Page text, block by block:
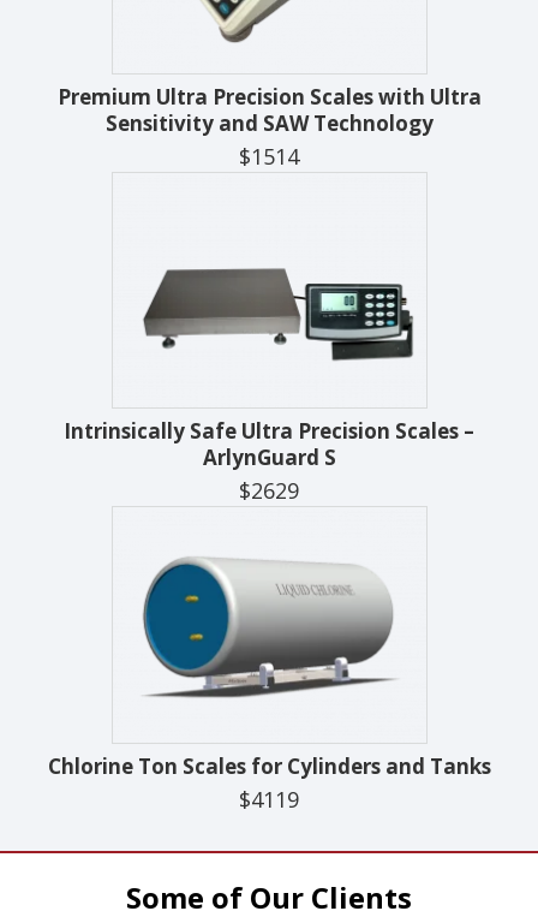
Premium Ultra Precision Scales with Ultra
Sensitivity and SAW Technology
$1514
Intrinsically Safe Ultra Precision Scales –
ArlynGuard S
$2629
Chlorine Ton Scales for Cylinders and Tanks
$4119
Some of Our Clients